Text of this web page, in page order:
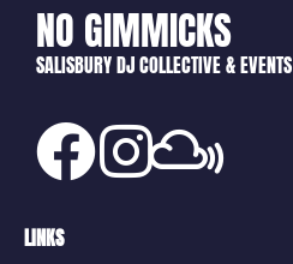
NO GIMMICKS
SALISBURY DJ COLLECTIVE & EVENTS
LINKS